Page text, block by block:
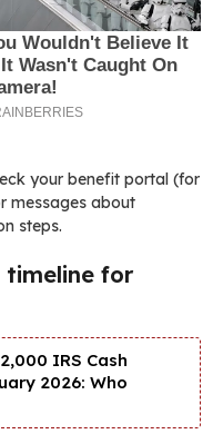
your benefit portal (for
messages about
steps.
timeline for
IRS Cash
2026: Who